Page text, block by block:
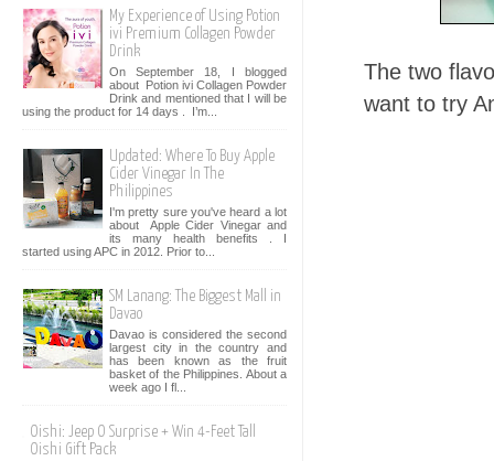
The two
want to try
My Experience of Using Potion
ivi Premium Collagen Powder
Drink
On September 18, I blogged
about Potion ivi Collagen Powder
Drink and mentioned that I will be
using the product for 14 days . I’m...
Updated: Where To Buy Apple
Cider Vinegar In The
Philippines
I'm pretty sure you've heard a lot
about Apple Cider Vinegar and
its many health benefits . I
started using APC in 2012. Prior to...
SM Lanang: The Biggest Mall in
Davao
Davao is considered the second
largest city in the country and
has been known as the fruit
basket of the Philippines. About a
week ago I fl...
Oishi: Jeep O Surprise + Win 4-Feet Tall
Oishi Gift Pack